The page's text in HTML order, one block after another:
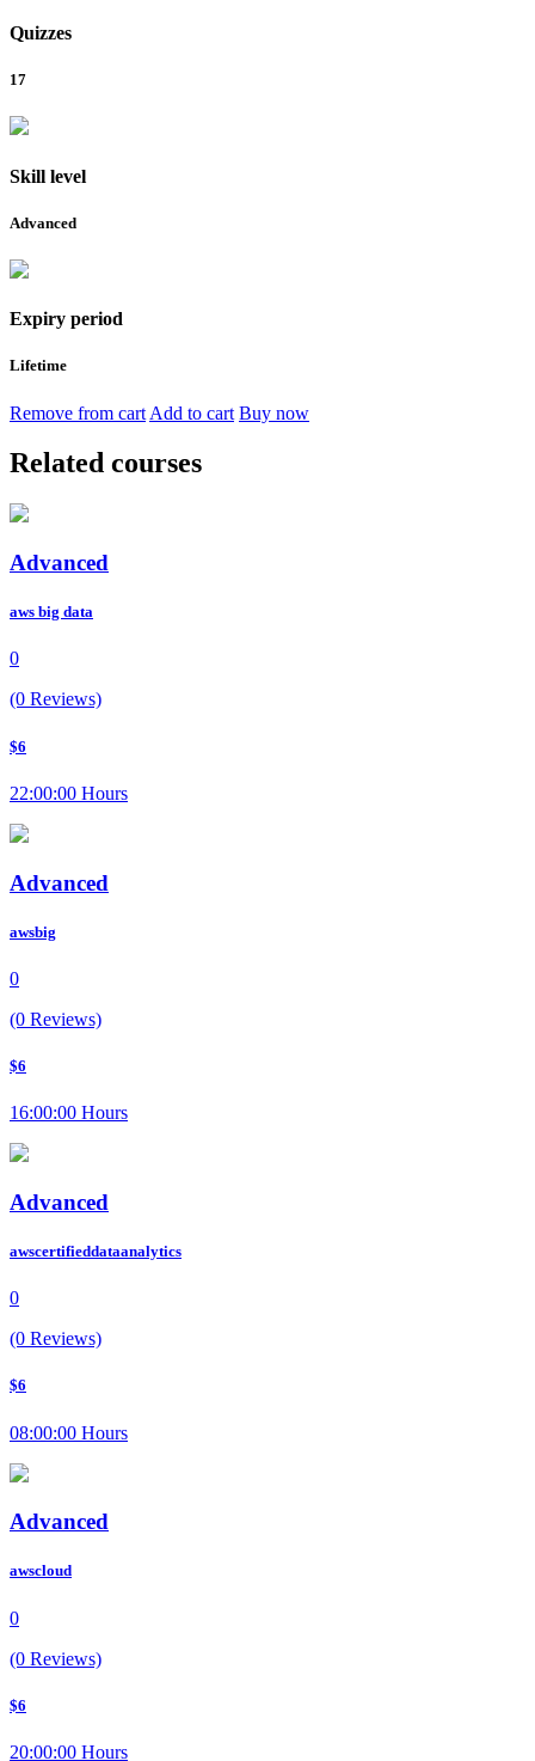
Quizzes
17
Skill level
Advanced
Expiry period
Lifetime
Remove from cart Add to cart Buy now
Related courses
Advanced
aws big data
0
(0 Reviews)
$6
22:00:00 Hours
Advanced
awsbig
0
(0 Reviews)
$6
16:00:00 Hours
Advanced
awscertifieddataanalytics
0
(0 Reviews)
$6
08:00:00 Hours
Advanced
awscloud
0
(0 Reviews)
$6
20:00:00 Hours